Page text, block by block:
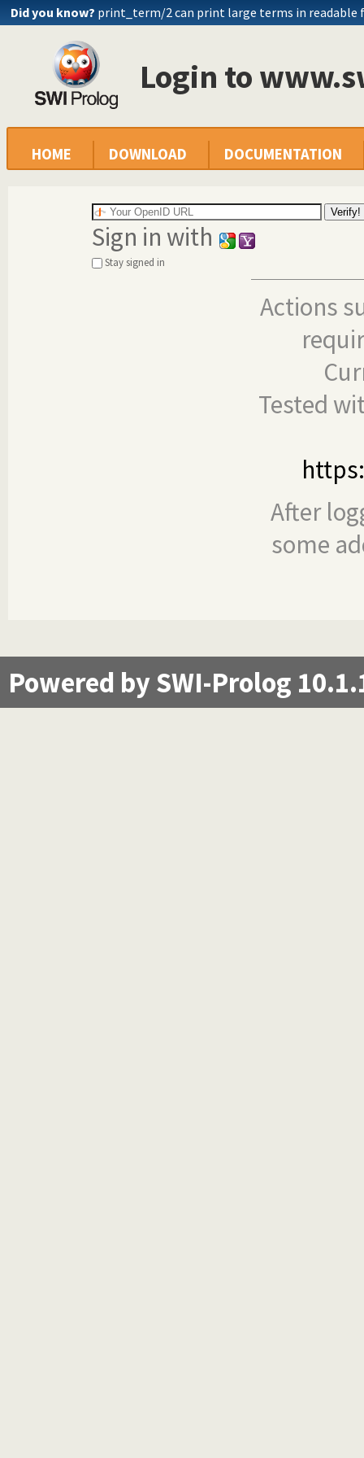
Did you know? print_term/2 can print large terms in readable
Login to
HOME DOWNLOAD DOCUMENTATION
Sign in with
Stay signed in
Actions
Tested
After
some
Powered by SWI-Prolog